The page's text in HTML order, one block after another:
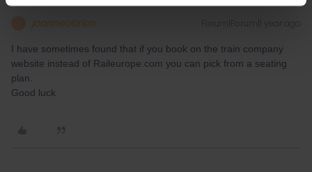
joanneobrien
I have sometimes found that if you book on the train company
website instead of Raileurope.com you can pick from a seating
plan.
Good luck